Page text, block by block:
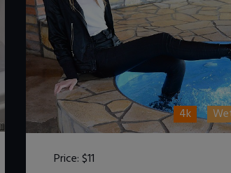
4k
Price:$11